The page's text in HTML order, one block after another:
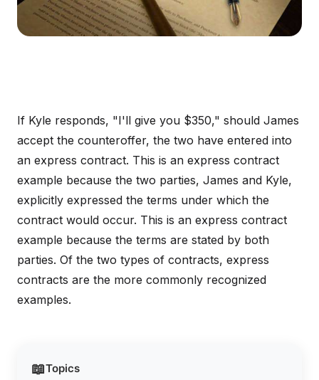
📖Topics
If Kyle responds, "I'll give you $350," should James
accept the counteroffer, the two have entered into
an express contract. This is an express contract
example because the two parties, James and Kyle,
explicitly expressed the terms under which the
contract would occur. This is an express contract
example because the terms are stated by both
parties. Of the two types of contracts, express
contracts are the more commonly recognized
examples.